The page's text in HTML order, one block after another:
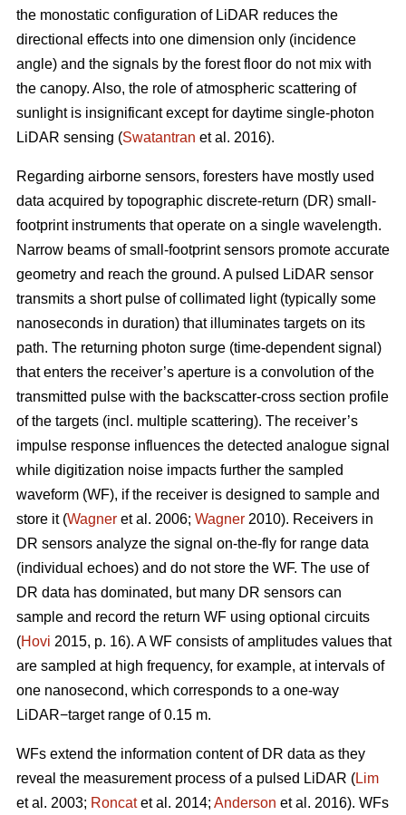
the monostatic configuration of LiDAR reduces the
directional effects into one dimension only (incidence
angle) and the signals by the forest floor do not mix with
the canopy. Also, the role of atmospheric scattering of
sunlight is insignificant except for daytime single-photon
LiDAR sensing (Swatantran et al. 2016).
Regarding airborne sensors, foresters have mostly used
data acquired by topographic discrete-return (DR) small-
footprint instruments that operate on a single wavelength.
Narrow beams of small-footprint sensors promote accurate
geometry and reach the ground. A pulsed LiDAR sensor
transmits a short pulse of collimated light (typically some
nanoseconds in duration) that illuminates targets on its
path. The returning photon surge (time-dependent signal)
that enters the receiver’s aperture is a convolution of the
transmitted pulse with the backscatter-cross section profile
of the targets (incl. multiple scattering). The receiver’s
impulse response influences the detected analogue signal
while digitization noise impacts further the sampled
waveform (WF), if the receiver is designed to sample and
store it (Wagner et al. 2006; Wagner 2010). Receivers in
DR sensors analyze the signal on-the-fly for range data
(individual echoes) and do not store the WF. The use of
DR data has dominated, but many DR sensors can
sample and record the return WF using optional circuits
(Hovi 2015, p. 16). A WF consists of amplitudes values that
are sampled at high frequency, for example, at intervals of
one nanosecond, which corresponds to a one-way
LiDAR−target range of 0.15 m.
WFs extend the information content of DR data as they
reveal the measurement process of a pulsed LiDAR (Lim
et al. 2003; Roncatet al. 2014; Anderson et al. 2016). WFs